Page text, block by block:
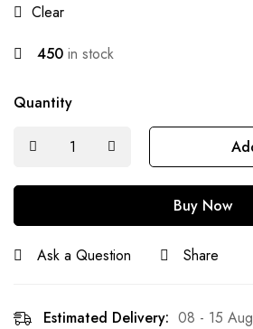
Clear
450 in stock
Quantity
Buy Now
Ask a Question Share
Estimated Delivery: 08 - 15